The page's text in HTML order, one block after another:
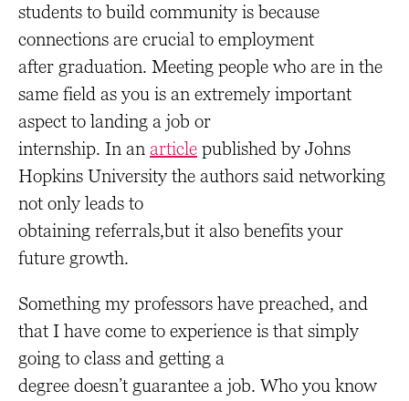
students to build community is because
connections are crucial to employment
after graduation. Meeting people who are in the
same field as you is an extremely important
aspect to landing a job or
internship. In an article published by Johns
Hopkins University the authors said networking
not only leads to
obtaining referrals,but it also benefits your
future growth.
Something my professors have preached, and
that I have come to experience is that simply
going to class and getting a
degree doesn’t guarantee a job. Who you know